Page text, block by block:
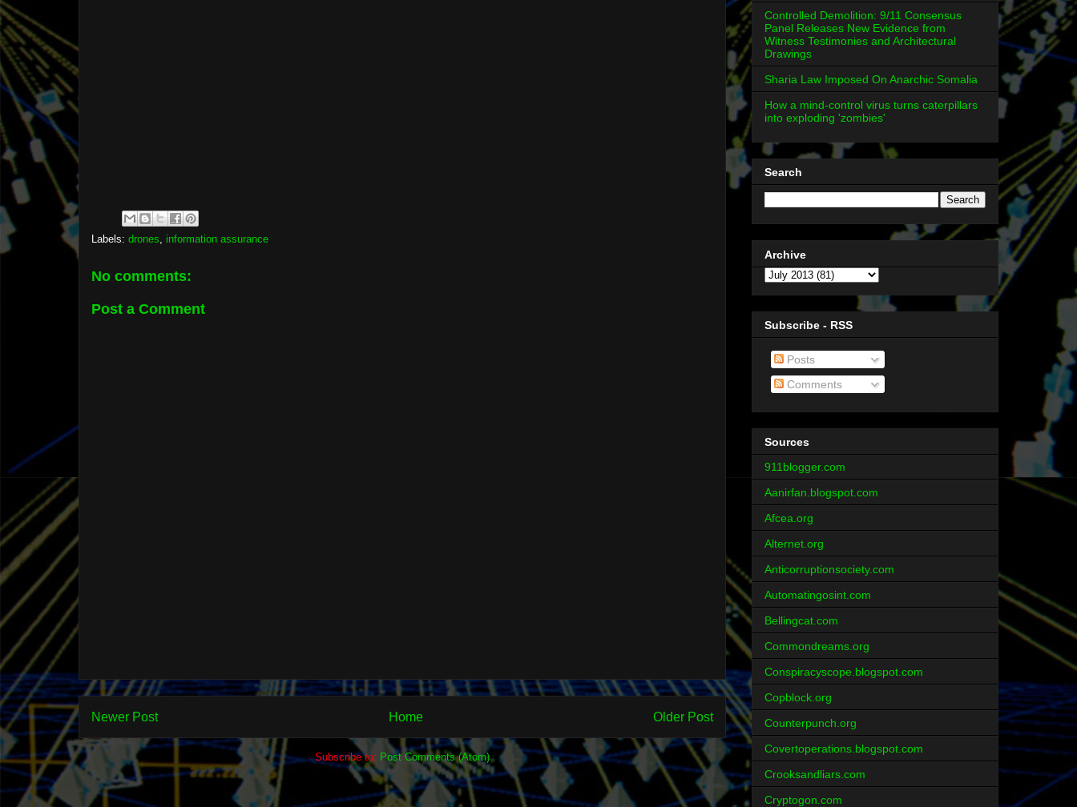
Labels: drones, information assurance
No comments:
Post a Comment
Newer Post Older Post
Home
Subscribe to: Post Comments (Atom)
Controlled Demolition: 9/11 Consensus
Panel Releases New Evidence from
Witness Testimonies and Architectural
Drawings
Sharia Law Imposed On Anarchic Somalia
How a mind-control virus turns caterpillars
into exploding 'zombies'
Search
Archive
Subscribe - RSS
Posts
Comments
Sources
911blogger.com
Aanirfan.blogspot.com
Afcea.org
Alternet.org
Anticorruptionsociety.com
Automatingosint.com
Bellingcat.com
Commondreams.org
Conspiracyscope.blogspot.com
Copblock.org
Counterpunch.org
Covertoperations.blogspot.com
Crooksandliars.com
Cryptogon.com